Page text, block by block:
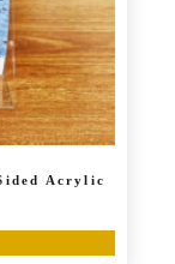
Acrylic